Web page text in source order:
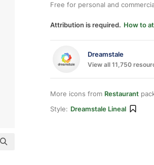
Free for personal and
Attribution is required. How to
Dreamstale
View all 11,750
More icons from Restaurant
Style: Dreamstale Lineal